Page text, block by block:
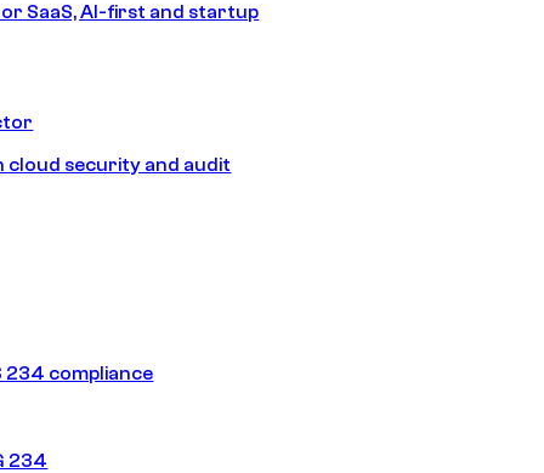
SaaS, AI-first and startup
cloud security and audit
234 compliance
234